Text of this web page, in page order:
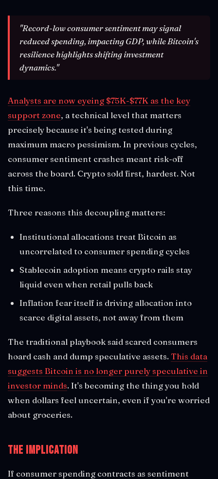
"Record-low consumer sentiment may signal
reduced spending, impacting GDP, while Bitcoin's
resilience highlights shifting investment
dynamics."
Analysts are now eyeing $75K-$77K as the key
support zone, a technical level that matters
precisely because it's being tested during
maximum macro pessimism. In previous cycles,
consumer sentiment crashes meant risk-off
across the board. Crypto sold first, hardest. Not
this time.
Three reasons this decoupling matters:
Institutional allocations treat Bitcoin as
uncorrelated to consumer spending cycles
Stablecoin adoption means crypto rails stay
liquid even when retail pulls back
Inflation fear itself is driving allocation into
scarce digital assets, not away from them
The traditional playbook said scared consumers
hoard cash and dump speculative assets. This data
suggests Bitcoin is no longer purely speculative in
investor minds. It's becoming the thing you hold
when dollars feel uncertain, even if you're worried
about groceries.
The Implication
If consumer spending contracts as sentiment